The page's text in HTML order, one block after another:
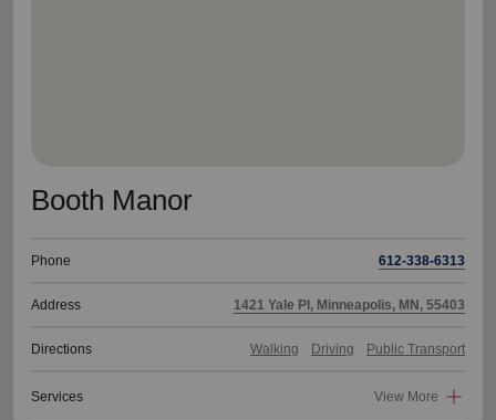
Booth Manor
Phone 612-338-6313
Address 1421 Yale Pl, Minneapolis, MN, 55403
Directions Walking Driving Public Transport
Services View More